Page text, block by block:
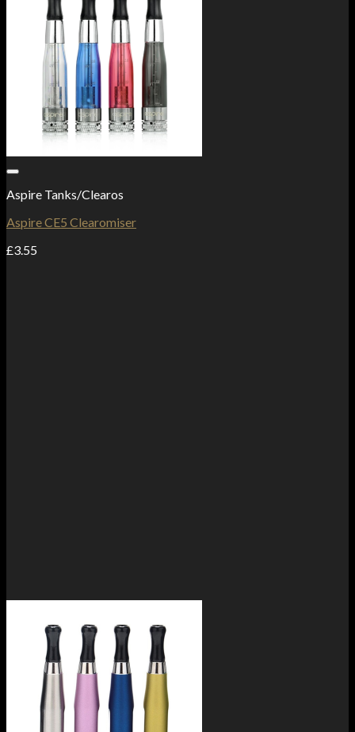
Aspire Tanks/Clearos
Aspire CE5 Clearomiser
£3.55